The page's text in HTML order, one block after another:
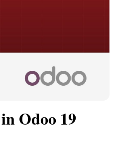
Odoo 19